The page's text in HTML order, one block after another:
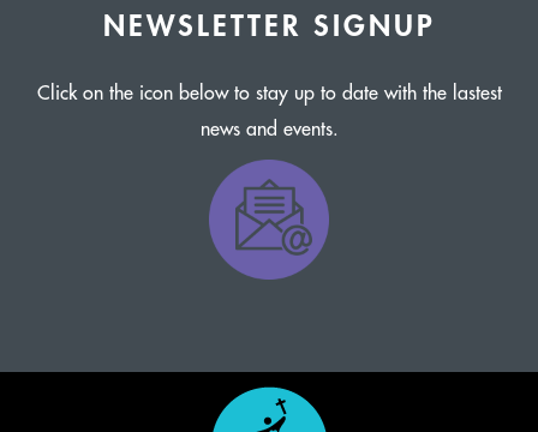
NEWSLETTER SIGNUP
Click on the icon below to stay up to date with the lastest
news and events.